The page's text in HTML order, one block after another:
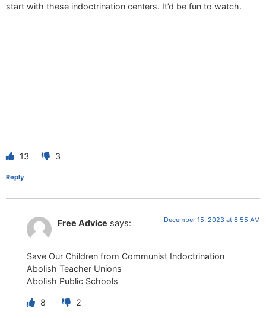
start with these indoctrination centers. It’d be fun to watch.
13 3
Reply
Free Advice says: December 15, 2023 at 6:55 AM
Save Our Children from Communist Indoctrination
Abolish Teacher Unions
Abolish Public Schools
8 2